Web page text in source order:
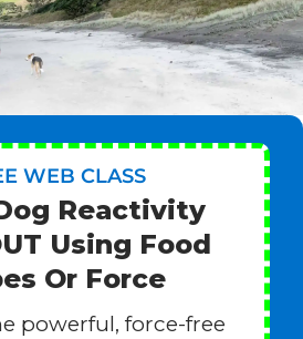
WEB CLASS
Reactivity
Using Food
Or Force
powerful, force-free